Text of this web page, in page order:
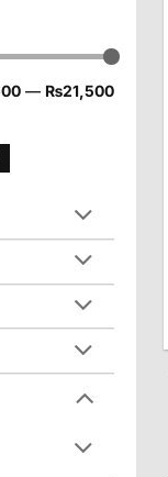
— ₨21,500